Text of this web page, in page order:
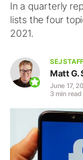
In a quarterly
lists the four
2021.
SEJ STAFF
Matt G.
June 17,
3 min read